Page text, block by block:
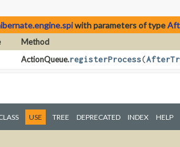
with parameters of type
Method
ActionQueue.registerProcess​(
USE TREE DEPRECATED INDEX HELP